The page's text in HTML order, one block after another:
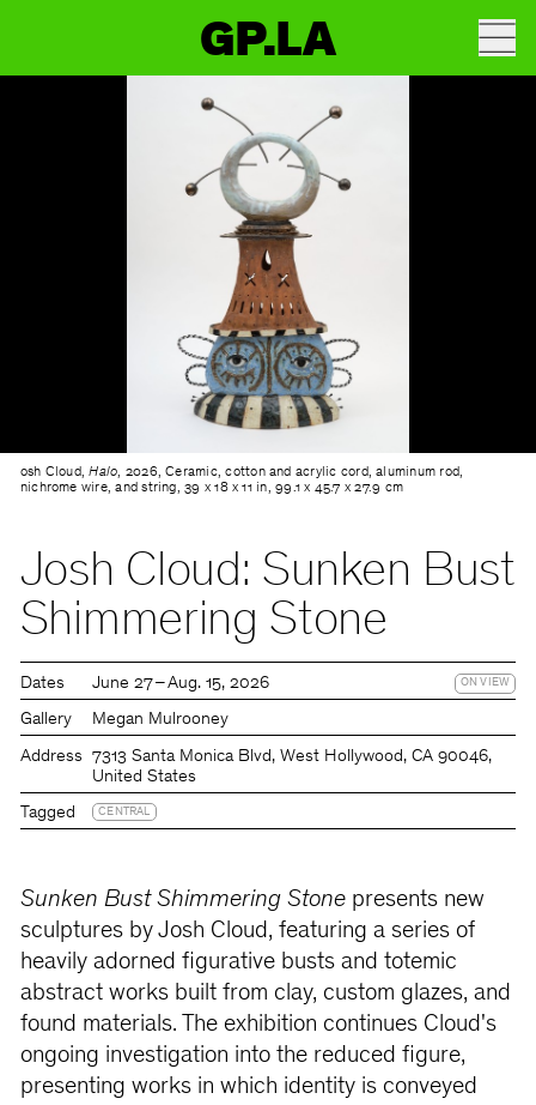
GP.LA
osh Cloud,Halo, 2026, Ceramic, cotton and acrylic cord, aluminum rod,
nichrome wire, and string, 39 x 18 x 11 in, 99.1 x 45.7 x 27.9 cm
Josh Cloud: Sunken Bust
Shimmering Stone
Dates June 27 – Aug. 15, 2026 ON VIEW
Gallery Megan Mulrooney
Address
7313 Santa Monica Blvd, West Hollywood, CA 90046,
United States
Tagged CENTRAL
Sunken Bust Shimmering Stonepresents new
sculptures by Josh Cloud, featuring a series of
heavily adorned figurative busts and totemic
abstract works built from clay, custom glazes, and
found materials. The exhibition continues Cloud's
ongoing investigation into the reduced figure,
presenting works in which identity is conveyed